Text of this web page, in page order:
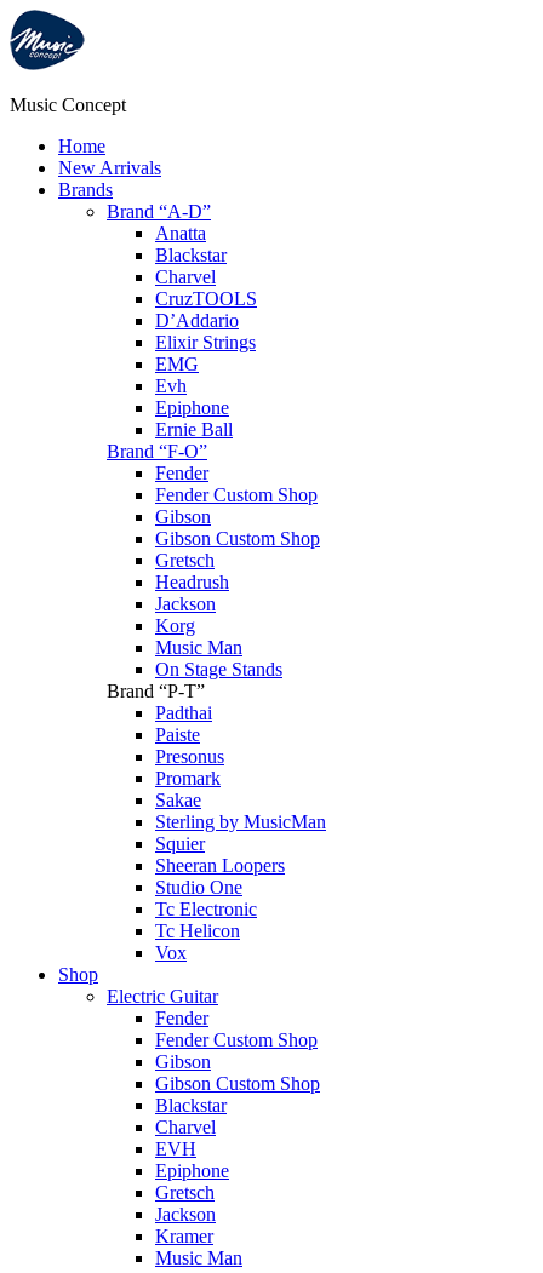
Music Concept
Home
New Arrivals
Brands
Brand “A-D”
Anatta
Blackstar
Charvel
CruzTOOLS
D’Addario
Elixir Strings
EMG
Evh
Epiphone
Ernie Ball
Brand “F-O”
Fender
Fender Custom Shop
Gibson
Gibson Custom Shop
Gretsch
Headrush
Jackson
Korg
Music Man
On Stage Stands
Brand “P-T”
Padthai
Paiste
Presonus
Promark
Sakae
Sterling by MusicMan
Squier
Sheeran Loopers
Studio One
Tc Electronic
Tc Helicon
Vox
Shop
Electric Guitar
Fender
Fender Custom Shop
Gibson
Gibson Custom Shop
Blackstar
Charvel
EVH
Epiphone
Gretsch
Jackson
Kramer
Music Man